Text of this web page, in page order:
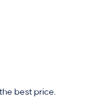
best price.